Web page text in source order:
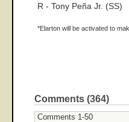
R - Tony Peña Jr. (SS)
*Elarton will be activated to
Comments (364)
Comments 1-50